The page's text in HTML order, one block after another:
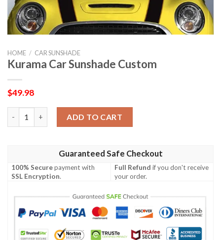
HOME / CAR SUNSHADE
Kurama Car Sunshade Custom
$49.98
ADD TO CART
Guaranteed Safe Checkout
100% Securepayment with
SSL Encryption.
Full Refund if you don't receive
your order.